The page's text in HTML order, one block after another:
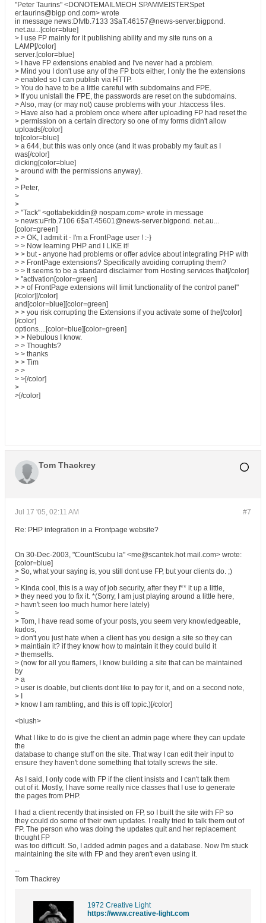
"Peter Taurins" <DONOTEMAILMEOH SPAMMEISTERSpet
er.taurins@bigp ond.com> wrote
in message news:DfvIb.7133 3$aT.46157@news-server.bigpond.
net.au...[color=blue]
> I use FP mainly for it publishing ability and my site runs on a
LAMP[/color]
server.[color=blue]
> I have FP extensions enabled and I've never had a problem.
> Mind you I don't use any of the FP bots either, I only the the extensions
> enabled so I can publish via HTTP.
> You do have to be a little careful with subdomains and FPE.
> If you unistall the FPE, the passwords are reset on the subdomains.
> Also, may (or may not) cause problems with your .htaccess files.
> Have also had a problem once where after uploading FP had reset the
> permission on a certain directory so one of my forms didn't allow
uploads[/color]
to[color=blue]
> a 644, but this was only once (and it was probably my fault as I
was[/color]
dicking[color=blue]
> around with the permissions anyway).
>
> Peter,
>
>
> "Tack" <gottabekiddin@ nospam.com> wrote in message
> news:uFrIb.7106 6$aT.45601@news-server.bigpond. net.au...
[color=green]
> > OK, I admit it - I'm a FrontPage user ! :-}
> > Now learning PHP and I LIKE it!
> > but - anyone had problems or offer advice about integrating PHP with
> > FrontPage extensions? Specifically avoiding corrupting them?
> > It seems to be a standard disclaimer from Hosting services that[/color]
> "activation[color=green]
> > of FrontPage extensions will limit functionality of the control panel"
[/color][/color]
and[color=blue][color=green]
> > you risk corrupting the Extensions if you activate some of the[/color]
[/color]
options....[color=blue][color=green]
> > Nebulous I know.
> > Thoughts?
> > thanks
> > Tim
> >
> >[/color]
>
>[/color]
Tom Thackrey
#7
Jul 17 '05, 02:11 AM
Re: PHP integration in a Frontpage website?
On 30-Dec-2003, "CountScubu la" <me@scantek.hot mail.com> wrote:
[color=blue]
> So, what your saying is, you still dont use FP, but your clients do. ;)
>
> Kinda cool, this is a way of job security, after they f** it up a little,
> they need you to fix it. *(Sorry, I am just playing around a little here,
> havn't seen too much humor here lately)
>
> Tom, I have read some of your posts, you seem very knowledgeable,
kudos,
> don't you just hate when a client has you design a site so they can
> maintiain it? if they know how to maintain it they could build it
> themselfs.
> (now for all you flamers, I know building a site that can be maintained
by
> a
> user is doable, but clients dont like to pay for it, and on a second note,
> I
> know I am rambling, and this is off topic.)[/color]
<blush>
What I like to do is give the client an admin page where they can update
the
database to change stuff on the site. That way I can edit their input to
ensure they haven't done something that totally screws the site.
As I said, I only code with FP if the client insists and I can't talk them
out of it. Mostly, I have some really nice classes that I use to generate
the pages from PHP.
I had a client recently that insisted on FP, so I built the site with FP so
they could do some of their own updates. I really tried to talk them out of
FP. The person who was doing the updates quit and her replacement
thought FP
was too difficult. So, I added admin pages and a database. Now I'm stuck
maintaining the site with FP and they aren't even using it.
--
Tom Thackrey
1972 Creative Light
https://www.creative-light.com